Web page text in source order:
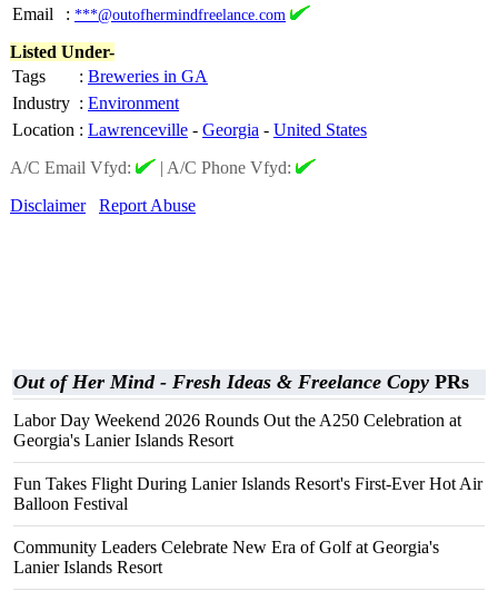
Email
: ***@outofhermindfreelance.com
Listed Under-
Tags
: Breweries in GA
Industry : Environment
Location : Lawrenceville - Georgia - United States
A/C Email Vfyd:
| A/C Phone Vfyd:
Disclaimer
Report Abuse
Out of Her Mind - Fresh Ideas & Freelance Copy PRs
Labor Day Weekend 2026 Rounds Out the A250 Celebration at
Georgia's Lanier Islands Resort
Fun Takes Flight During Lanier Islands Resort's First-Ever Hot Air
Balloon Festival
Community Leaders Celebrate New Era of Golf at Georgia's
Lanier Islands Resort